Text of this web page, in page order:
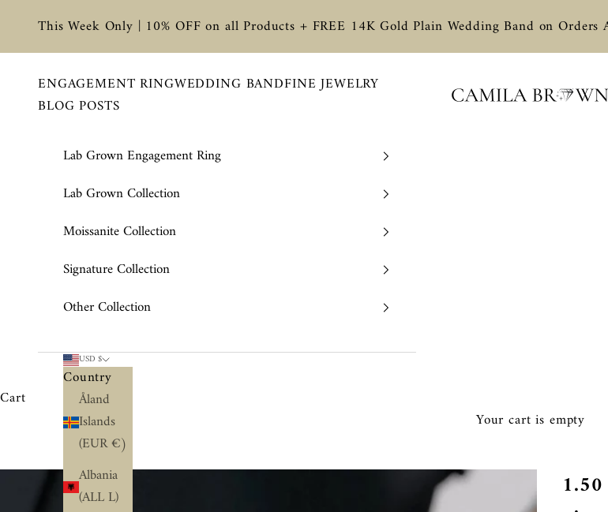
This Week Only | 10% OFF on all Products + FREE 14K Gold Plain Wedding Band on Orders
Camila Brown
ENGAGEMENT RINGWEDDING BANDFINE JEWELRY
BLOG POSTS
Lab Grown Engagement Ring
Lab Grown Collection
Moissanite Collection
Signature Collection
Other Collection
USD $
Country
Åland
Islands
(EUR €)
Albania
(ALL L)
Cart
Your cart is empty